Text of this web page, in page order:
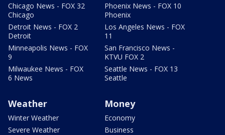
Chicago News - FOX 32
Chicago
Detroit News - FOX 2
Detroit
Minneapolis News - FOX
9
Milwaukee News - FOX
6 News
Phoenix News - FOX 10
Phoenix
Los Angeles News - FOX
11
San Francisco News -
KTVU FOX 2
Seattle News - FOX 13
Seattle
Weather
Winter Weather
Severe Weather
Money
Economy
Business